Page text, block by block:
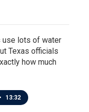
use lots of water
Texas officials
how much
• 13:32